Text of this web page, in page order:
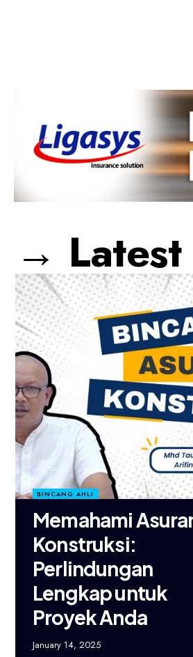
→
BINCANG AHLI
Memahami
Konstruksi:
Perlindungan
Lengkap untuk
Proyek Anda
January 14, 2025